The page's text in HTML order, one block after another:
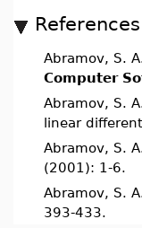
References
Abramov, S.
Computer
Abramov, S.
linear
Abramov, S.
(2001): 1-6.
Abramov, S.
393-433.